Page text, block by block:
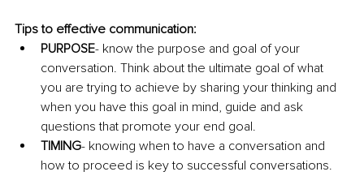
Tips to effective communication:
PURPOSE- know the purpose and goal of your
conversation. Think about the ultimate goal of what
you are trying to achieve by sharing your thinking and
when you have this goal in mind, guide and ask
questions that promote your end goal.
TIMING- knowing when to have a conversation and
how to proceed is key to successful conversations.